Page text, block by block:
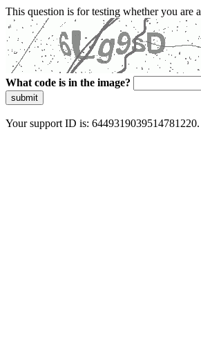
This question is for testing whether you are
What code is in the image?
submit
Your support ID is: 6449319039514781220.